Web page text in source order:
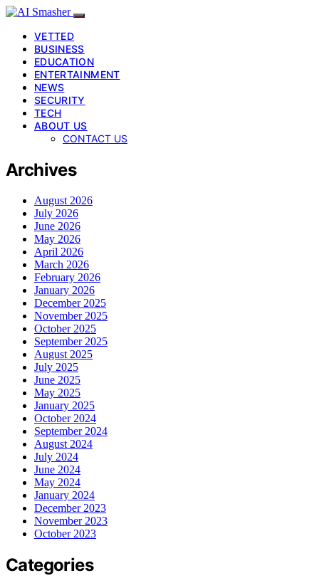
VETTED
BUSINESS
EDUCATION
ENTERTAINMENT
NEWS
SECURITY
TECH
ABOUT US
CONTACT US
Archives
August 2026
July 2026
June 2026
May 2026
April 2026
March 2026
February 2026
January 2026
December 2025
November 2025
October 2025
September 2025
August 2025
July 2025
June 2025
May 2025
January 2025
October 2024
September 2024
August 2024
July 2024
June 2024
May 2024
January 2024
December 2023
November 2023
October 2023
Categories